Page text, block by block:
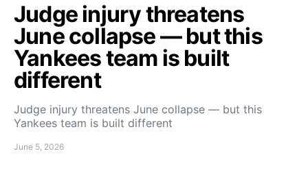
Judge injury threatens
June collapse — but this
Yankees team is built
different
Judge injury threatens June collapse — but this
Yankees team is built different
June 5, 2026